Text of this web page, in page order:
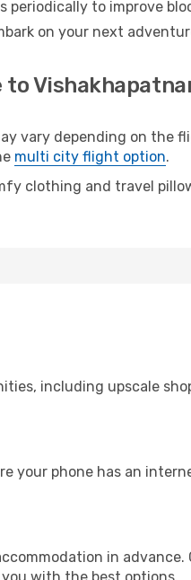
periodically to improve
on your next
to
vary depending on
multi city flight option.
clothing and travel
including upscale
your phone has an
in